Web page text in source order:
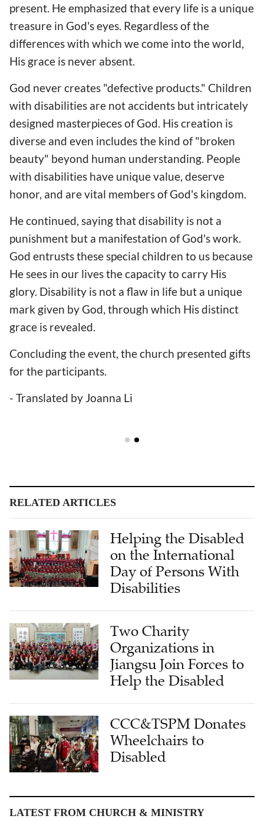
present. He emphasized that every life is a unique
treasure in God's eyes. Regardless of the
differences with which we come into the world,
His grace is never absent.
God never creates "defective products." Children
with disabilities are not accidents but intricately
designed masterpieces of God. His creation is
diverse and even includes the kind of "broken
beauty" beyond human understanding. People
with disabilities have unique value, deserve
honor, and are vital members of God's kingdom.
He continued, saying that disability is not a
punishment but a manifestation of God's work.
God entrusts these special children to us because
He sees in our lives the capacity to carry His
glory. Disability is not a flaw in life but a unique
mark given by God, through which His distinct
grace is revealed.
Concluding the event, the church presented gifts
for the participants.
- Translated by Joanna Li
RELATED ARTICLES
Helping the Disabled
on the International
Day of Persons With
Disabilities
Two Charity
Organizations in
Jiangsu Join Forces to
Help the Disabled
CCC&TSPM Donates
Wheelchairs to
Disabled
LATEST FROM CHURCH & MINISTRY